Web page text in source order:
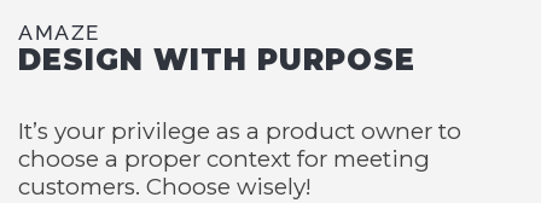
AMAZE
DESIGN WITH PURPOSE
It’s your privilege as a product owner to
choose a proper context for meeting
customers. Choose wisely!